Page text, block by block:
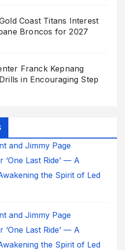
Coast Titans Interest
Broncos for 2027
Franck Kepnang
in Encouraging Step
and Jimmy Page
Last Ride’ — A
the Spirit of Led
and Jimmy Page
Last Ride’ — A
the Spirit of Led